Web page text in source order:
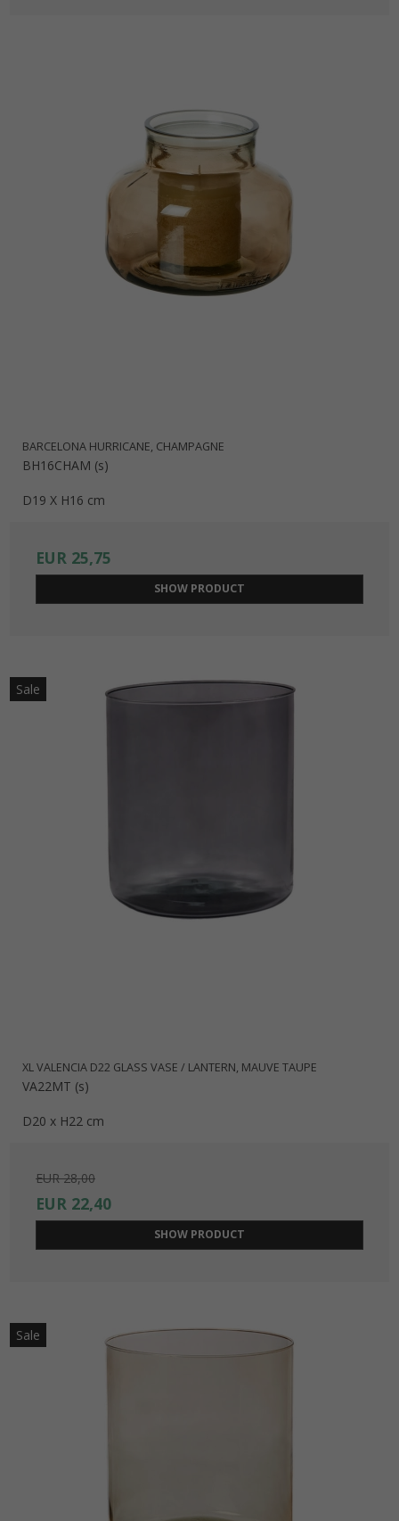
BARCELONA HURRICANE, CHAMPAGNE
BH16CHAM (s)
D19 X H16 cm
EUR 25,75
SHOW PRODUCT
Sale
XL VALENCIA D22 GLASS VASE / LANTERN, MAUVE TAUPE
VA22MT (s)
D20 x H22 cm
EUR 28,00
EUR 22,40
SHOW PRODUCT
Sale